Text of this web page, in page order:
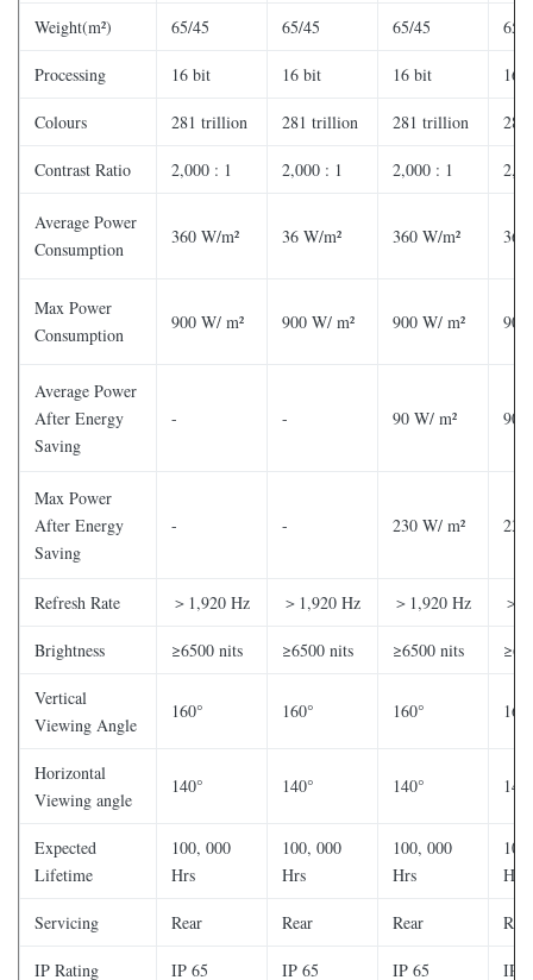
Weight(m²) 65/45 65/45 65/45 65/
Processing 16 bit 16 bit 16 bit 16
Colours 281 trillion 281 trillion 281 trillion
Contrast Ratio 2,000 : 1 2,000 : 1 2,000 : 1
Average Power
Consumption
360 W/m² 36 W/m² 360 W/m² 360
Max Power
Consumption
900 W/ m² 900 W/ m² 900 W/ m² 900
Average Power
After Energy
Saving
- - 90 W/ m² 90
Max Power
After Energy
Saving
- - 230 W/ m² 230
Refresh Rate ＞1,920 Hz ＞1,920 Hz ＞1,920 Hz ＞
Brightness ≥6500 nits ≥6500 nits ≥6500 nits
Vertical
Viewing Angle
160° 160° 160°
Horizontal
Viewing angle
140° 140° 140°
Expected
Lifetime
100, 000
Hrs
100, 000
Hrs
100, 000
Hrs
Hrs
Servicing Rear Rear Rear Rear
IP Rating IP 65 IP 65 IP 65 IP